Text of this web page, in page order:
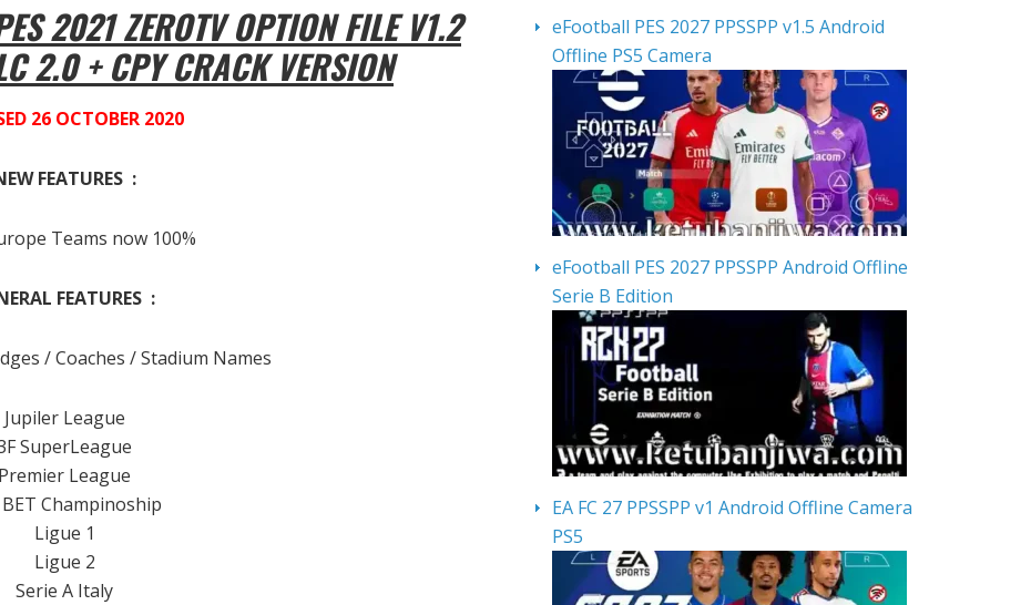
2021 ZEROTV OPTION FILE V1.2
2.0 + CPY CRACK VERSION
26 OCTOBER 2020
FEATURES :
Teams now 100%
FEATURES :
/ Coaches / Stadium Names
Jupiler League
SuperLeague
Premier League
BET Champinoship
Ligue 1
Ligue 2
Serie A Italy
eFootball PES 2027 PPSSPP v1.5 Android
Offline PS5 Camera
eFootball PES 2027 PPSSPP Android Offline
Serie B Edition
EA FC 27 PPSSPP v1 Android Offline Camera
PS5